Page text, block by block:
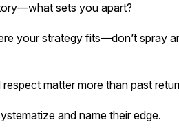
sets you apart?
your strategy fits—don’t spray
matter more than past
and name their edge.